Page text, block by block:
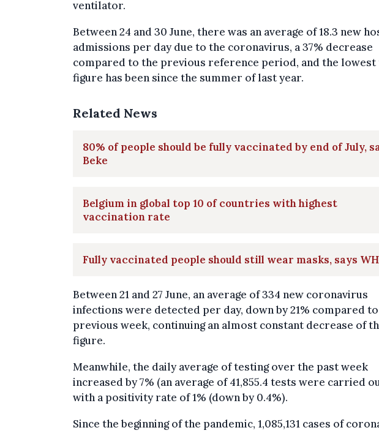
ventilator.
Between 24 and 30 June, there was an average of 18.3 new
admissions per day due to the coronavirus, a 37% decrease
compared to the previous reference period, and the lowest
figure has been since the summer of last year.
Related News
80% of people should be fully vaccinated by end of July,
Beke
Belgium in global top 10 of countries with highest
vaccination rate
Fully vaccinated people should still wear masks, says
Between 21 and 27 June, an average of 334 new coronavirus
infections were detected per day, down by 21% compared
previous week, continuing an almost constant decrease of
figure.
Meanwhile, the daily average of testing over the past week
increased by 7% (an average of 41,855.4 tests were carried
with a positivity rate of 1% (down by 0.4%).
Since the beginning of the pandemic, 1,085,131 cases of